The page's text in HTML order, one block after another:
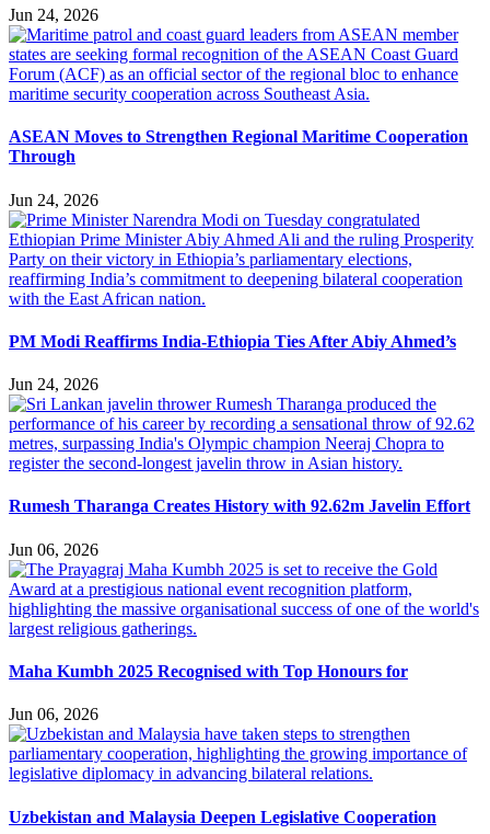
Jun 24, 2026
ASEAN Moves to Strengthen Regional Maritime Cooperation
Through
Jun 24, 2026
PM Modi Reaffirms India-Ethiopia Ties After Abiy Ahmed’s
Jun 24, 2026
Rumesh Tharanga Creates History with 92.62m Javelin Effort
Jun 06, 2026
Maha Kumbh 2025 Recognised with Top Honours for
Jun 06, 2026
Uzbekistan and Malaysia Deepen Legislative Cooperation